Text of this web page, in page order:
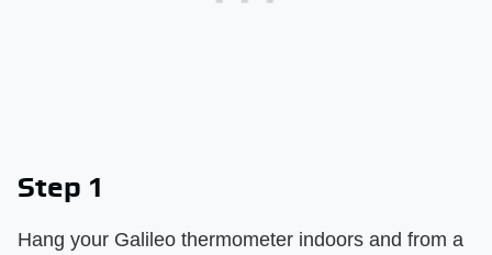
Step 1
Hang your Galileo thermometer indoors and from a